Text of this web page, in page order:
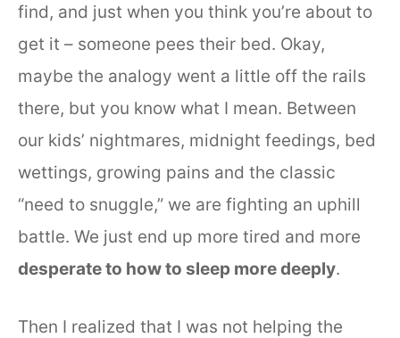
find, and just when you think you’re about to
get it – someone pees their bed. Okay,
maybe the analogy went a little off the rails
there, but you know what I mean. Between
our kids’ nightmares, midnight feedings, bed
wettings, growing pains and the classic
“need to snuggle,” we are fighting an uphill
battle. We just end up more tired and more
desperate to how to sleep more deeply.
Then I realized that I was not helping the